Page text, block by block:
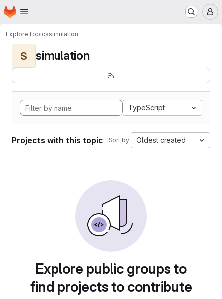
Skip to main content
Homepage
ExploreTopicssimulation
S simulation
TypeScript
Projects with this topic Sort by: Oldest created
Explore public groups to
find projects to contribute